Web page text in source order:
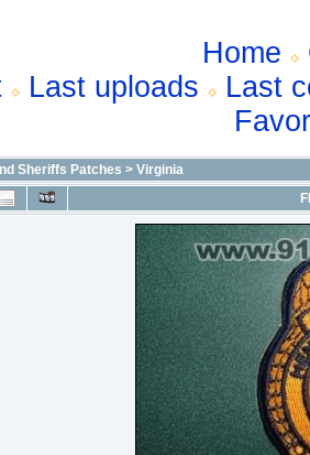
Home
Last uploads
Last
Sheriffs Patches > Virginia